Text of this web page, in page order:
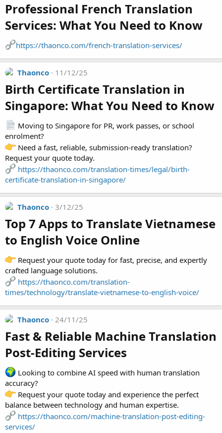
Professional French Translation
Services: What You Need to Know​
https://thaonco.com/french-translation-services/
Thaonco 11/12/25
Birth Certificate Translation in
Singapore: What You Need to Know​
Moving to Singapore for PR, work passes, or school
enrolment?
Need a fast, reliable, submission-ready translation?
Request your quote today.
https://thaonco.com/translation-times/legal/birth-
certificate-translation-in-singapore/
Thaonco 3/12/25
Top 7 Apps to Translate Vietnamese
to English Voice Online​
Request your quote today for fast, precise, and expertly
crafted language solutions.
https://thaonco.com/translation-
times/technology/translate-vietnamese-to-english-voice/
Thaonco 24/11/25
Fast & Reliable Machine Translation
Post-Editing Services​
Looking to combine AI speed with human translation
accuracy?
Request your quote today and experience the perfect
balance between technology and human expertise.
https://thaonco.com/machine-translation-post-editing-
services/